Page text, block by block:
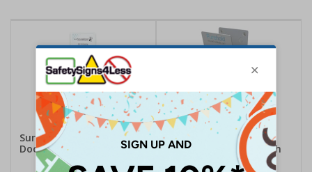
Surfaceskins Alcohol Gel
Door Push Pads Kit
Purehold PUSH
Antibacterial Door Push